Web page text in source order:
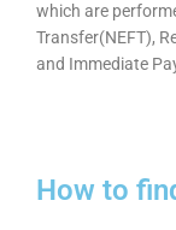
which are
Transfer(NEFT),
and Immediate
How to